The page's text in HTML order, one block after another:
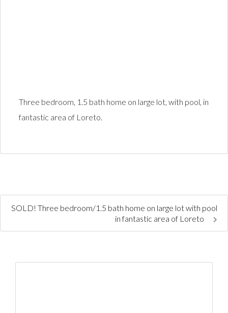
Three bedroom, 1.5 bath home on large lot, with pool, in
fantastic area of Loreto.
SOLD! Three bedroom/1.5 bath home on large lot with pool
in fantastic area of Loreto